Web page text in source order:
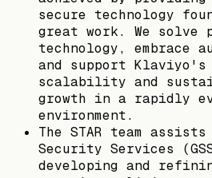
secure technology
great work. We solve
technology, embrace
and support Klaviyo's
scalability and
growth in a rapidly
environment.
The STAR team
Security Services
developing and